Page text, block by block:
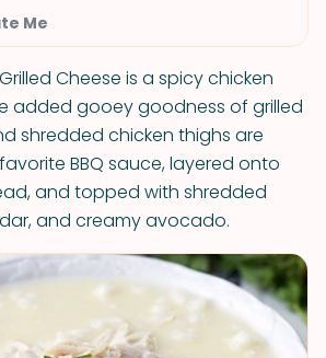
Me
Cheese is a spicy chicken
added gooey goodness of grilled
shredded chicken thighs are
BBQ sauce, layered onto
and topped with shredded
and creamy avocado.